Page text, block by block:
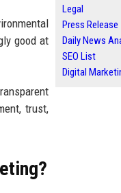
good at
trust,
Legal
Press Release
Daily News
SEO List
Digital